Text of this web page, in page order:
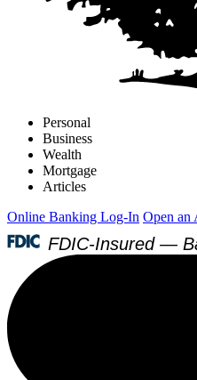
Personal
Business
Wealth
Mortgage
Articles
Online Banking Log-In Open an
FDIC-Insured —